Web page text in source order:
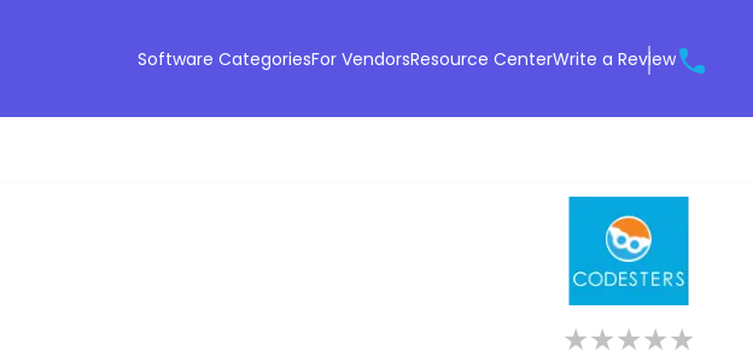
Software CategoriesFor VendorsResource CenterWrite a Review
★★★★★